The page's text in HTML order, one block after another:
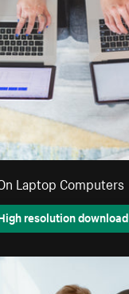
Laptop Computers
resolution download